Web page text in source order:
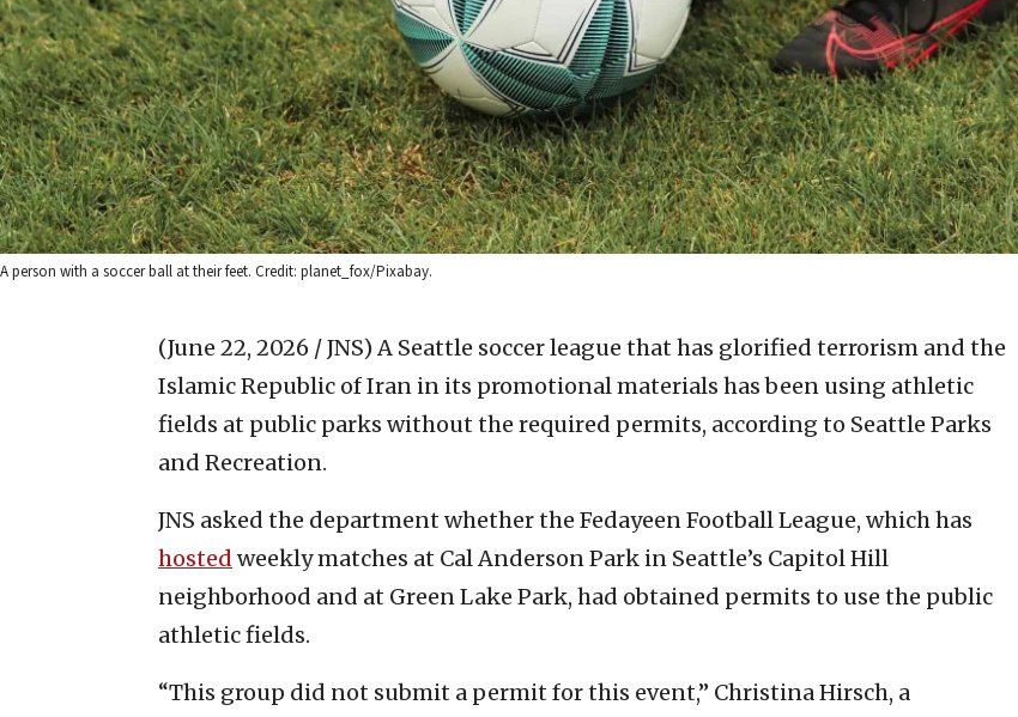
A person with a soccer ball at their feet. Credit: planet_fox/Pixabay.
(June 22, 2026 / JNS) A Seattle soccer league that has glorified terrorism and the
Islamic Republic of Iran in its promotional materials has been using athletic
fields at public parks without the required permits, according to Seattle Parks
and Recreation.
JNS asked the department whether the Fedayeen Football League, which has
hosted weekly matches at Cal Anderson Park in Seattle’s Capitol Hill
neighborhood and at Green Lake Park, had obtained permits to use the public
athletic fields.
“This group did not submit a permit for this event,” Christina Hirsch, a